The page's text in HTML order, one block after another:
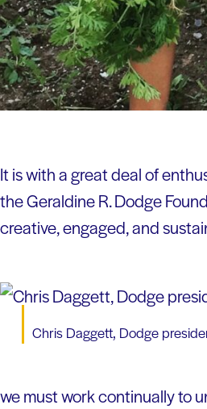
It is with a great deal of
the Geraldine R. Dodge
creative, engaged, and
Chris Daggett, Dodge
we must work continually to